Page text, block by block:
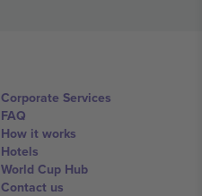
Corporate Services
FAQ
How it works
Hotels
World Cup Hub
Contact us